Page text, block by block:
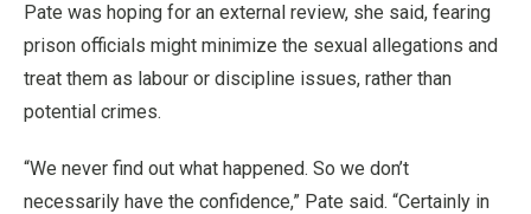
Pate was hoping for an external review, she said, fearing
prison officials might minimize the sexual allegations and
treat them as labour or discipline issues, rather than
potential crimes.
“We never find out what happened. So we don’t
necessarily have the confidence,” Pate said. “Certainly in